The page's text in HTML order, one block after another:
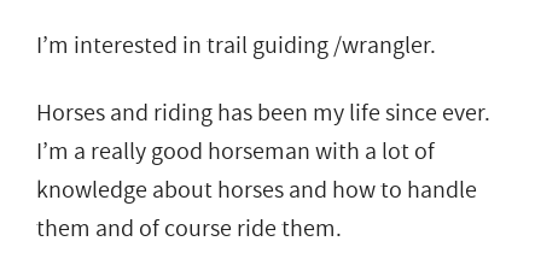
I’m interested in trail guiding /wrangler.
Horses and riding has been my life since ever.
I’m a really good horseman with a lot of
knowledge about horses and how to handle
them and of course ride them.